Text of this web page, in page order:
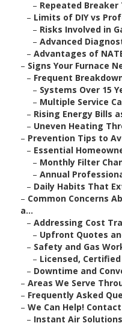
– Repeated
– Limits of DIY vs
– Risks Involved in
– Advanced
– Advantages of
– Signs Your Furnace
– Frequent
– Systems Over 15
– Multiple Service
– Rising Energy Bills
– Uneven Heating
– Prevention Tips to
– Essential
– Monthly Filter
– Annual
– Daily Habits That
– Common Concerns
a...
– Addressing Cost
– Upfront Quotes
– Safety and Gas
– Licensed,
– Downtime and
– Areas We Serve
– Frequently Asked
– We Can Help!
– Instant Air Solutions